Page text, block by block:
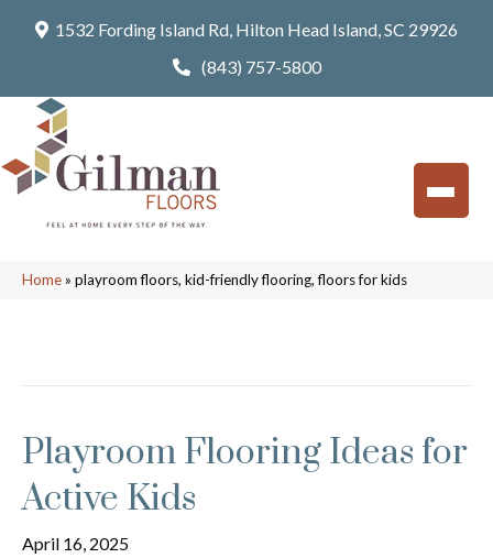
1532 Fording Island Rd, Hilton Head Island, SC 29926
(843) 757-5800
Home» playroom floors, kid-friendly flooring, floors for kids
Playroom Flooring Ideas for
Active Kids
April 16, 2025